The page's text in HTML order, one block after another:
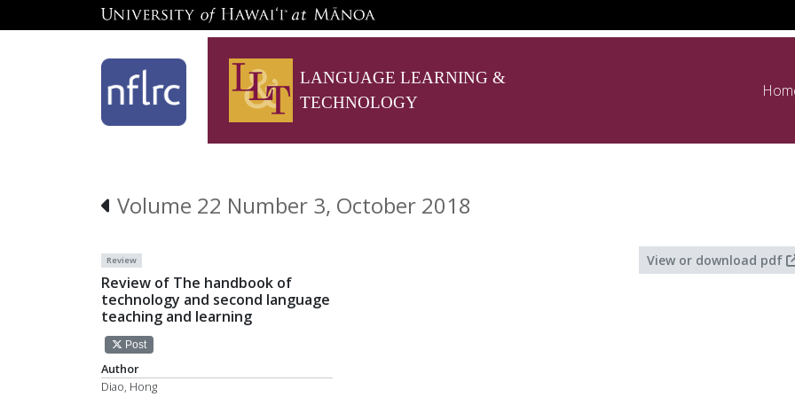
LANGUAGE LEARNING &
TECHNOLOGY
Volume 22 Number 3, October 2018
View or download pdf
Review
Review of The handbook of
technology and second language
teaching and learning
Post
Author
Diao, Hong